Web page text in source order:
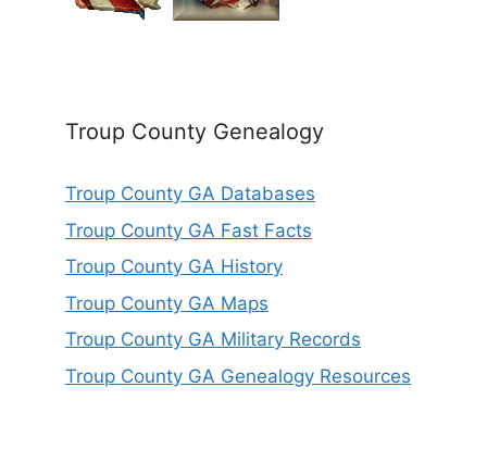
Troup County Genealogy
Troup County GA Databases
Troup County GA Fast Facts
Troup County GA History
Troup County GA Maps
Troup County GA Military Records
Troup County GA Genealogy Resources